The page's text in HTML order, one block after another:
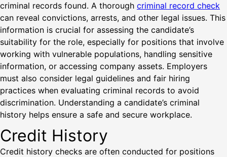
criminal records found. A thorough criminal record check
can reveal convictions, arrests, and other legal issues. This
information is crucial for assessing the candidate’s
suitability for the role, especially for positions that involve
working with vulnerable populations, handling sensitive
information, or accessing company assets. Employers
must also consider legal guidelines and fair hiring
practices when evaluating criminal records to avoid
discrimination. Understanding a candidate’s criminal
history helps ensure a safe and secure workplace.
Credit History
Credit history checks are often conducted for positions